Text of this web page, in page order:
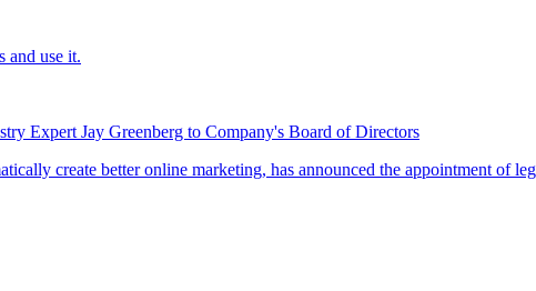
Expert Jay Greenberg to Company's Board of Directors